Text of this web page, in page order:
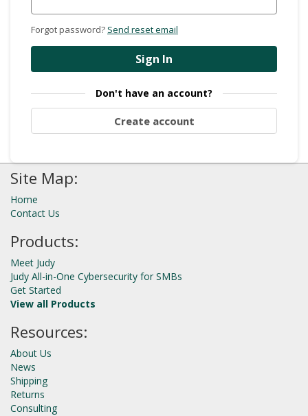
Forgot password? Send reset email
Sign In
Don't have an account?
Create account
Site Map:
Home
Contact Us
Products:
Meet Judy
Judy All-in-One Cybersecurity for SMBs
Get Started
View all Products
Resources:
About Us
News
Shipping
Returns
Consulting